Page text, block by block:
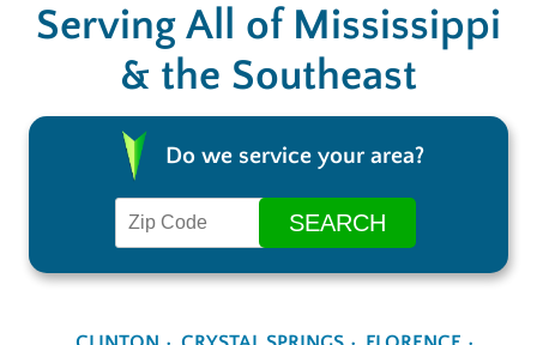
Serving All of Mississippi
& the Southeast
Do we service your area?